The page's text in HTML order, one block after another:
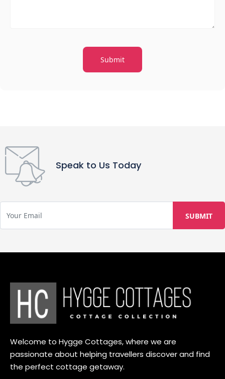
Speak to Us Today
Welcome to Hygge Cottages, where we are
passionate about helping travellers discover and find
the perfect cottage getaway.